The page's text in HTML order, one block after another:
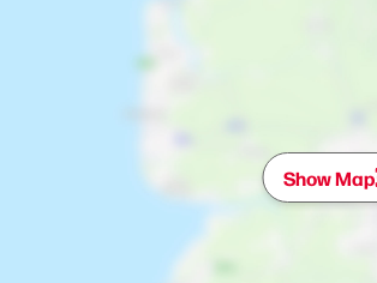
Show Map